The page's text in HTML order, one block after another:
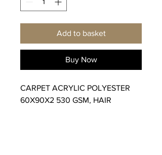
Add to basket
Buy Now
CARPET ACRYLIC POLYESTER
60X90X2 530 GSM, HAIR